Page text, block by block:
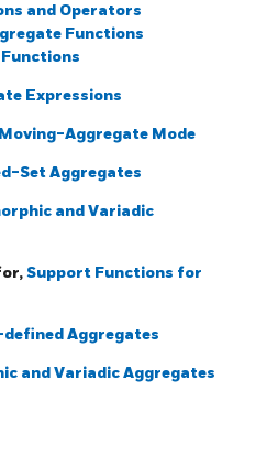
and Operators
Functions
Expressions
Moving-Aggregate Mode
Set Aggregates
and Variadic
Support Functions for
Aggregates
and Variadic Aggregates